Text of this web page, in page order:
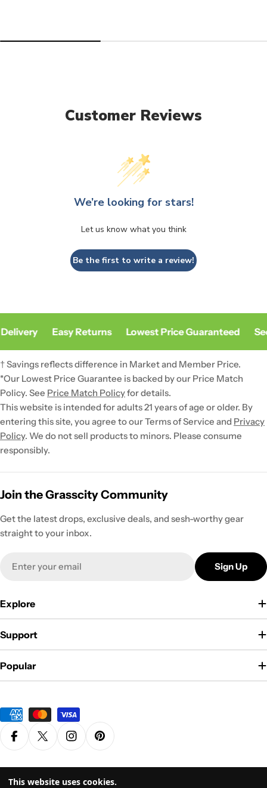
Customer Reviews
We’re looking for stars!
Let us know what you think
Be the first to write a review!
Easy Returns Lowest Price Guaranteed
† Savings reflects difference in Market and Member Price.
*Our Lowest Price Guarantee is backed by our Price Match
Policy. See Price Match Policyfor details.
This website is intended for adults 21 years of age or older. By
entering this site, you agree to our Terms of Service and Privacy
Policy. We do not sell products to minors. Please consume
responsibly.
Join the Grasscity Community
Get the latest drops, exclusive deals, and sesh-worthy gear
straight to your inbox.
Sign Up
Explore
Support
Popular
Payment
methods
FacebookX (Twitter)InstagramPinterest
This website uses cookies.